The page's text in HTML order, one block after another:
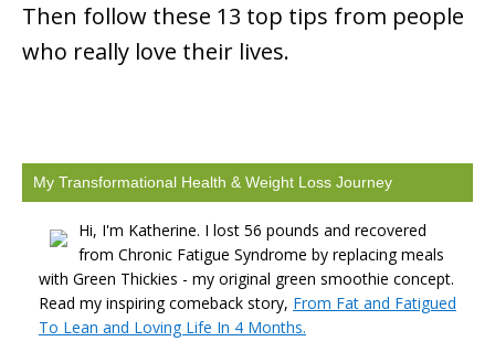
Then follow these 13 top tips from people
who really love their lives.
My Transformational Health & Weight Loss Journey
Hi, I'm Katherine. I lost 56 pounds and recovered
from Chronic Fatigue Syndrome by replacing meals
with Green Thickies - my original green smoothie concept.
Read my inspiring comeback story, From Fat and Fatigued
To Lean and Loving Life In 4 Months.